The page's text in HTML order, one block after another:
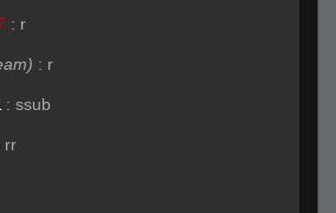
: r
: r
: ssub
rr